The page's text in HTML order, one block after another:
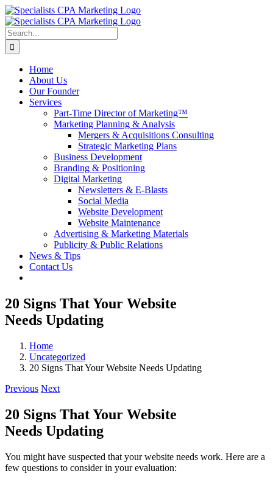
Skip
to
content
Search
for:
Home
About Us
Our Founder
Services
Part-Time Director of Marketing™
Marketing Planning & Analysis
Mergers & Acquisitions Consulting
Strategic Marketing Plans
Business Development
Branding & Positioning
Digital Marketing
Newsletters & E-Blasts
Social Media
Website Development
Website Maintenance
Advertising & Marketing Materials
Publicity & Public Relations
News & Tips
Contact Us
20 Signs That Your Website
Needs Updating
Home
Uncategorized
20 Signs That Your Website Needs Updating
Previous Next
20 Signs That Your Website
Needs Updating
You might have suspected that your website needs work. Here are a
few questions to consider in your evaluation: